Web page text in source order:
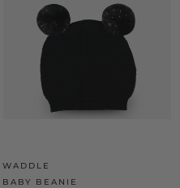
WADDLE
BABY BEANIE